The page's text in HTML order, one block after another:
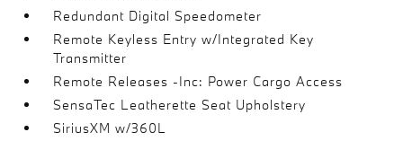
Redundant Digital Speedometer
Remote Keyless Entry w/Integrated Key
Transmitter
Remote Releases -Inc: Power Cargo Access
SensaTec Leatherette Seat Upholstery
SiriusXM w/360L